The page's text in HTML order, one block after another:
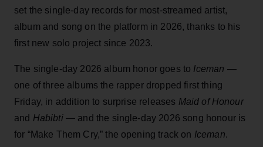
set the single-day records for most-streamed artist,
album and song on the platform in 2026, thanks to his
first new solo project since 2023.
The single-day 2026 album honor goes to Iceman —
one of three albums the rapper dropped first thing
Friday, in addition to surprise releases Maid of Honour
and Habibti— and the single-day 2026 song honour is
for “Make Them Cry,” the opening track on Iceman.